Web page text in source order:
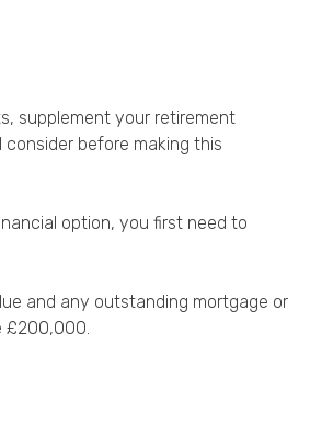
supplement your retirement
before making this
option, you first need to
and any outstanding mortgage or
£200,000.